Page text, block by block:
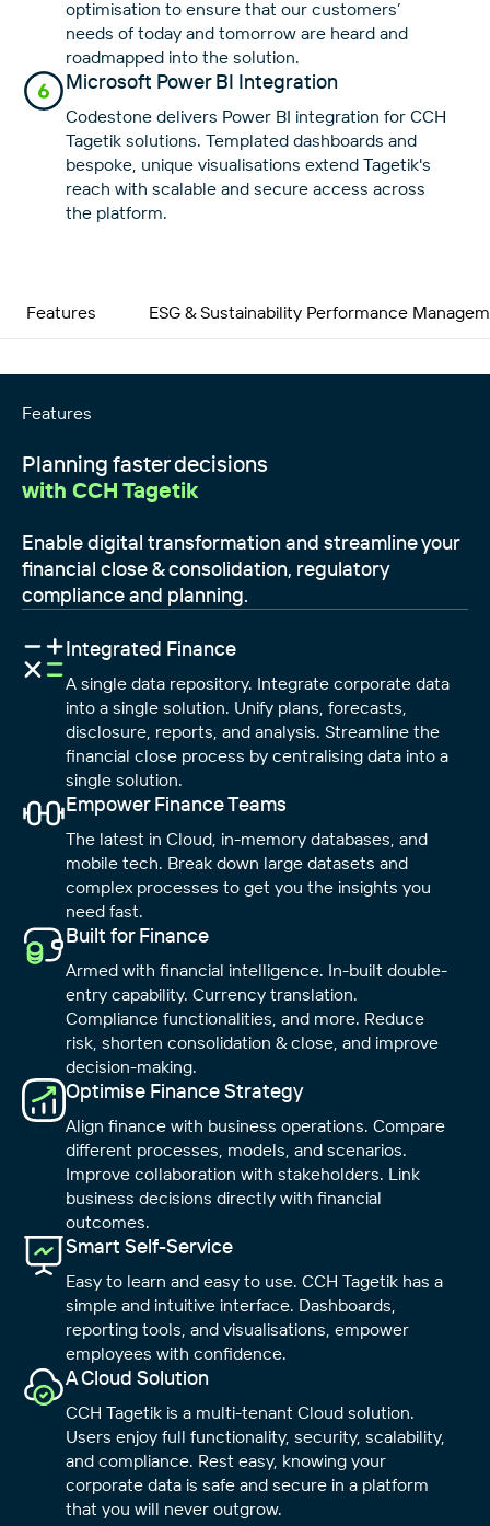
optimisation to ensure that our customers’
needs of today and tomorrow are heard and
roadmapped into the solution.
Microsoft Power BI Integration
Codestone delivers Power BI integration for CCH
Tagetik solutions. Templated dashboards and
bespoke, unique visualisations extend Tagetik's
reach with scalable and secure access across
the platform.
Features ESG & Sustainability Performance
Features
Planning faster decisions
with CCH Tagetik
Enable digital transformation and streamline your
financial close & consolidation, regulatory
compliance and planning.
Integrated Finance
A single data repository. Integrate corporate data
into a single solution. Unify plans, forecasts,
disclosure, reports, and analysis. Streamline the
financial close process by centralising data into a
single solution.
Empower Finance Teams
The latest in Cloud, in-memory databases, and
mobile tech. Break down large datasets and
complex processes to get you the insights you
need fast.
Built for Finance
Armed with financial intelligence. In-built double-
entry capability. Currency translation.
Compliance functionalities, and more. Reduce
risk, shorten consolidation & close, and improve
decision-making.
Optimise Finance Strategy
Align finance with business operations. Compare
different processes, models, and scenarios.
Improve collaboration with stakeholders. Link
business decisions directly with financial
outcomes.
Smart Self-Service
Easy to learn and easy to use. CCH Tagetik has a
simple and intuitive interface. Dashboards,
reporting tools, and visualisations, empower
employees with confidence.
A Cloud Solution
CCH Tagetik is a multi-tenant Cloud solution.
Users enjoy full functionality, security, scalability,
and compliance. Rest easy, knowing your
corporate data is safe and secure in a platform
that you will never outgrow.